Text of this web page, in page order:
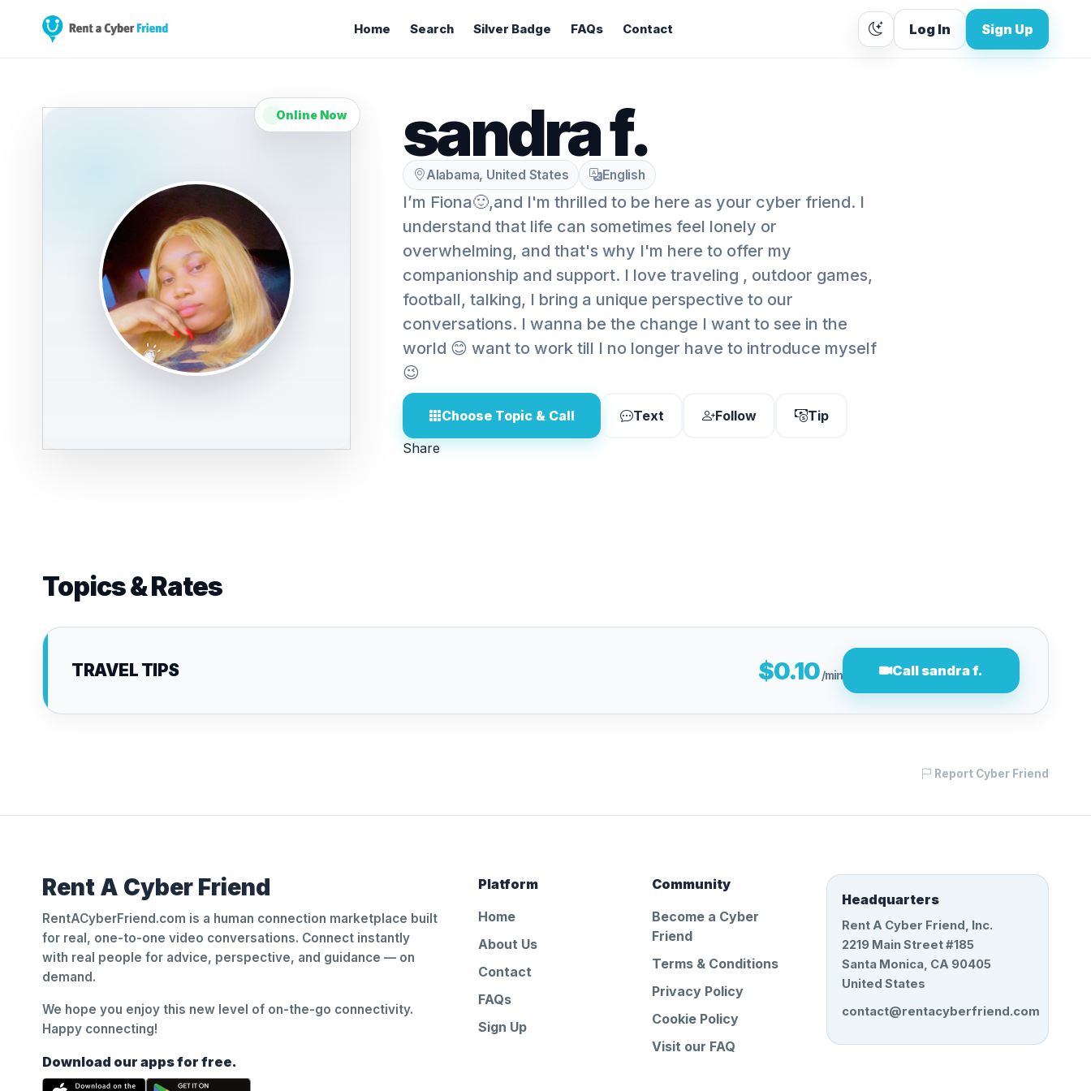
Home Search Silver Badge FAQs Contact Log In Sign Up
Online Now sandra f.
Alabama, United States English
I’m Fiona🙂,and I'm thrilled to be here as your cyber friend. I
understand that life can sometimes feel lonely or
overwhelming, and that's why I'm here to offer my
companionship and support. I love traveling , outdoor games,
football, talking, I bring a unique perspective to our
conversations. I wanna be the change I want to see in the
world 😊 want to work till I no longer have to introduce myself
😉
Choose Topic & Call Text Follow
Tip
Share
Topics & Rates
TRAVEL TIPS $0.10/min Call sandra f.
Report Cyber Friend
Rent A Cyber Friend
RentACyberFriend.com is a human connection marketplace built
for real, one-to-one video conversations. Connect instantly
with real people for advice, perspective, and guidance — on
demand.
We hope you enjoy this new level of on-the-go connectivity.
Happy connecting!
Download our apps for free.
Platform
Home
About Us
Contact
FAQs
Sign Up
Community
Become a Cyber
Friend
Terms & Conditions
Privacy Policy
Cookie Policy
Visit our FAQ
Headquarters
Rent A Cyber Friend, Inc.
2219 Main Street #185
Santa Monica, CA 90405
United States
contact@rentacyberfriend.com